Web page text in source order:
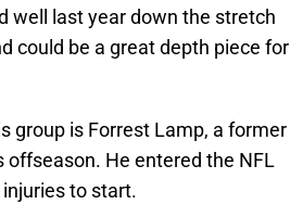
well last year down the stretch
could be a great depth piece for
group is Forrest Lamp, a former
offseason. He entered the NFL
to start.